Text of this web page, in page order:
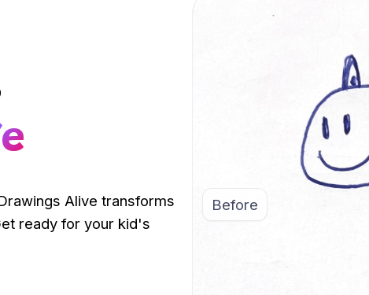
Alive transforms
ready for your kid's
Before